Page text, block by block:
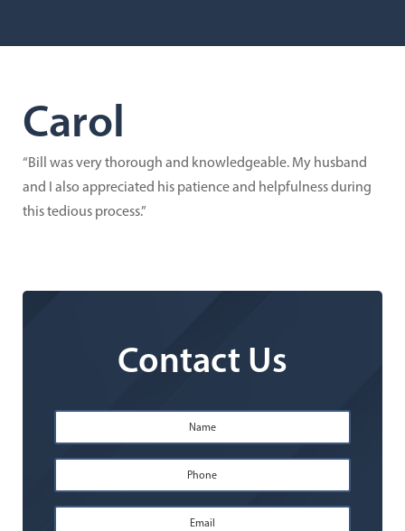
Carol
“Bill was very thorough and knowledgeable. My husband
and I also appreciated his patience and helpfulness during
this tedious process.”
Contact Us
First